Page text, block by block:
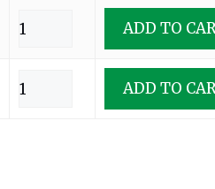
ADD TO
ADD TO